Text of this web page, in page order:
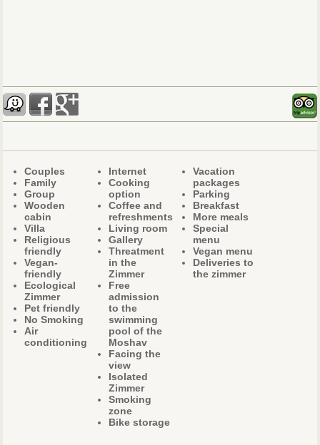
Couples
Family
Group
Wooden
cabin
Villa
Religious
friendly
Vegan-
friendly
Ecological
Zimmer
Pet friendly
No Smoking
Air
conditioning
Internet
Cooking
option
Coffee and
refreshments
Living room
Gallery
Threatment
in the
Zimmer
Free
admission
to the
swimming
pool of the
Moshav
Facing the
view
Isolated
Zimmer
Smoking
zone
Bike storage
Vacation
packages
Parking
Breakfast
More meals
Special
menu
Vegan menu
Deliveries to
the zimmer